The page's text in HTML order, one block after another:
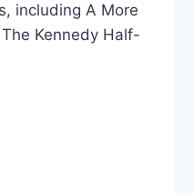
including A More
Kennedy Half-